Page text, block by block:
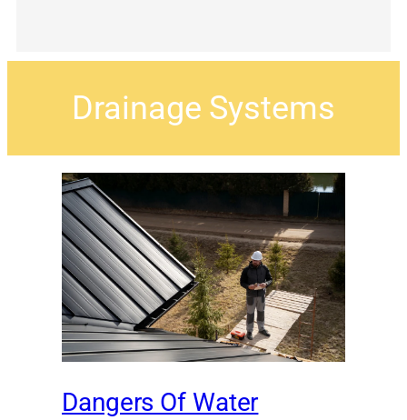
Drainage Systems
Dangers Of Water